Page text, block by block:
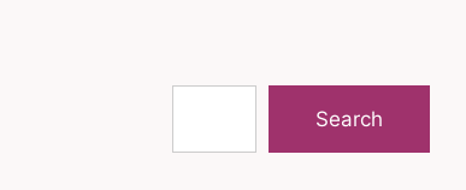
Search